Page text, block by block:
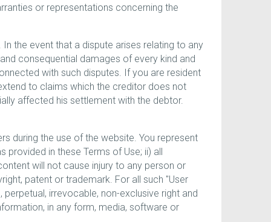
or representations concerning the
the event that a dispute arises relating to any
consequential damages of every kind and
with such disputes. If you are resident
to claims which the creditor does not
affected his settlement with the debtor.
during the use of the website. You represent
in these Terms of Use; ii) all
will not cause injury to any person or
patent or trademark. For all such "User
irrevocable, non-exclusive right and
in any form, media, software or